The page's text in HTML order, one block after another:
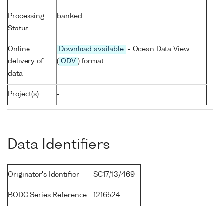
Processing
Status
banked
Online
delivery of
data
Download available
- Ocean Data View
( ODV ) format
Project(s) -
Data Identifiers
Originator's Identifier SC17/13/469
BODC Series Reference 1216524